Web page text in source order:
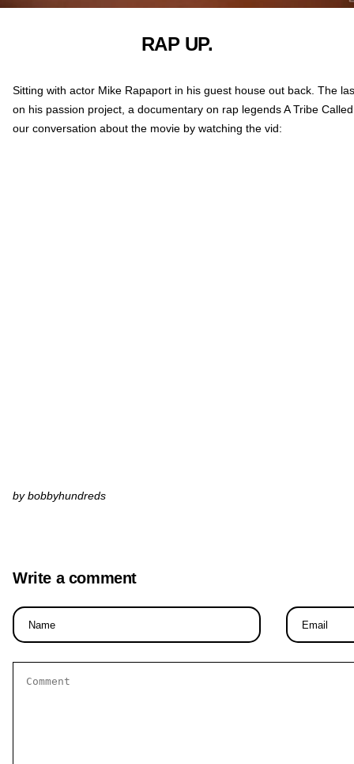
RAP UP.
Sitting with actor Mike Rapaport in his guest house out back. The
on his passion project, a documentary on rap legends A Tribe
our conversation about the movie by watching the vid:
by bobbyhundreds
Write a comment
Name
Email